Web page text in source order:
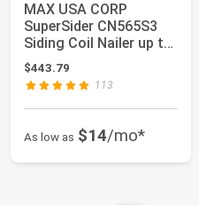
MAX USA CORP
SuperSider CN565S3
Siding Coil Nailer up to
2-1/2"
$443.79
113
As low as $14/mo*